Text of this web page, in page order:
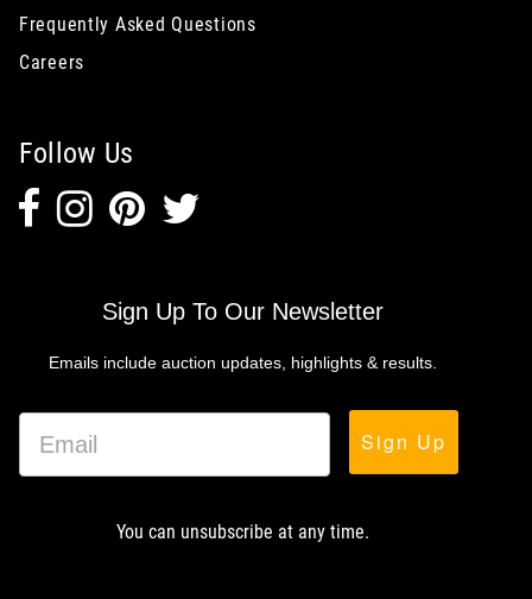
Frequently Asked Questions
Careers
Follow Us
Sign Up To Our Newsletter
Emails include auction updates, highlights & results.
Sign Up
You can unsubscribe at any time.